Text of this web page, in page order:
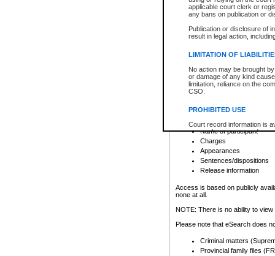
applicable court clerk or
any bans on publication or
Publication or disclosure of
result in legal action,
LIMITATION OF
No action may be brought
or damage of any kind
limitation, reliance on the
CSO.
PROHIBITED USE
Court record information is
research purposes and may
resale or other commercial
Office of the Chief Justice
Office of the Chief Justice
information) or Office of the
court record information
Any other use of CSO or
to CSO and may be subject
Chamber appearance
Disposition
Provincial Traffic and
search to narrow down the
Depending on a file's access
criminal court files such as:
File number
Date the file was opened
Registry location
Name of participant
Charges
Appearances
Sentences/dispositions
Release information
Access is based on publicly
none at all.
NOTE: There is no ability to
Please note that eSearch does
Criminal matters
Provincial family files